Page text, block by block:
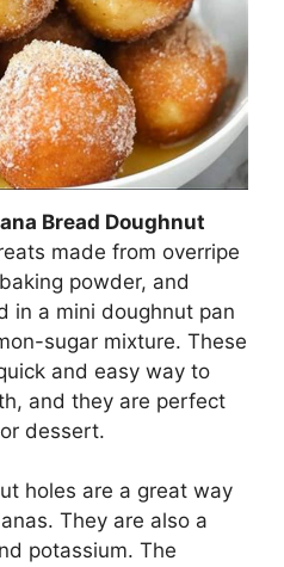
Bread Doughnut
made from overripe
powder, and
in a mini doughnut pan
sugar mixture. These
and easy way to
and they are perfect
dessert.
holes are a great way
They are also a
potassium. The